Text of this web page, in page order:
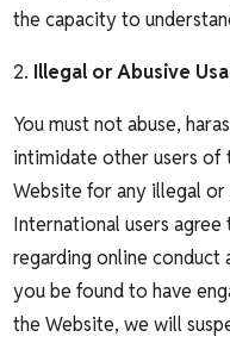
the capacity to
2. Illegal or Abusive
You must not abuse,
intimidate other users of
Website for any illegal
International users
regarding online conduct
you be found to have
the Website, we will